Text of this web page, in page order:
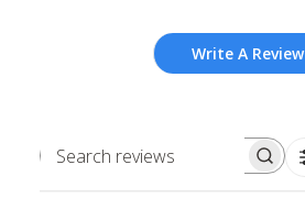
Write A Review
Search